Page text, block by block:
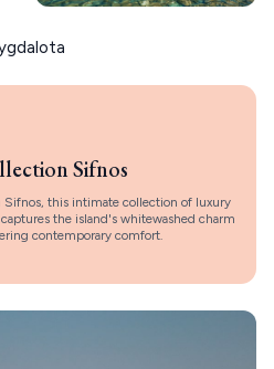
Sifnos
Sifnos, this intimate collection of luxury
the island's whitewashed charm
contemporary comfort.